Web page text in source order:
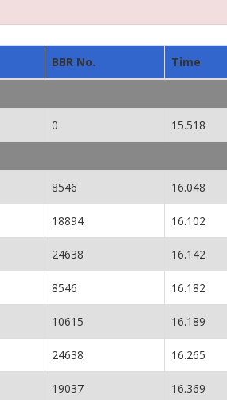
BBR No. Time
0 15.518
8546 16.048
18894 16.102
24638 16.142
8546 16.182
10615 16.189
24638 16.265
19037 16.369